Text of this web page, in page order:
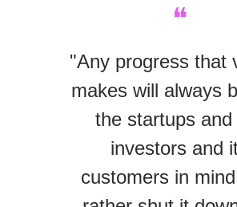
❝
"Any progress that
makes will always
the startups and
investors and
customers in